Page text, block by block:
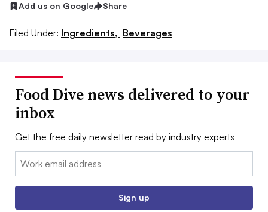
Add us on Google Share
Filed Under: Ingredients, Beverages
Food Dive news delivered to your
inbox
Get the free daily newsletter read by industry experts
Email:
Sign up